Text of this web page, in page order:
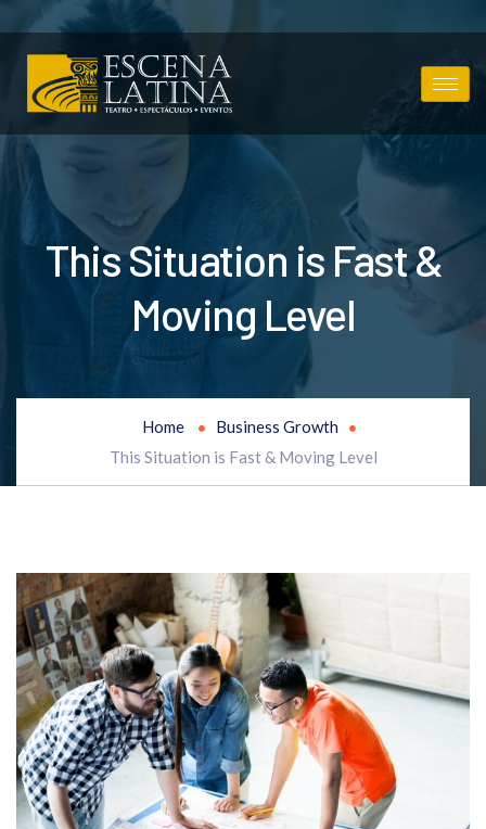
This Situation is Fast &
Moving Level
Home
Business Growth
This Situation is Fast & Moving Level